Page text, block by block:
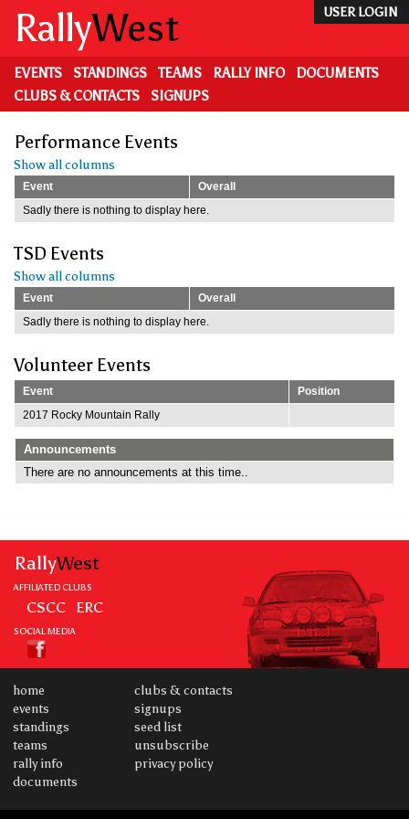
main
content
USER LOGIN
RallyWest
EVENTS STANDINGS TEAMS RALLY INFO
DOCUMENTS
CLUBS & CONTACTS
SIGNUPS
Performance Events
Show all columns
Event
Overall
Sadly there is nothing to display here.
TSD Events
Show all columns
Event
Overall
Sadly there is nothing to display here.
Volunteer Events
Event
Position
2017 Rocky Mountain Rally
Announcements
There are no announcements at this time..
RallyWest
AFFILIATED CLUBS
CSCC ERC
SOCIAL MEDIA
home
events
standings
teams
rally info
documents
clubs & contacts
signups
seed list
unsubscribe
privacy policy